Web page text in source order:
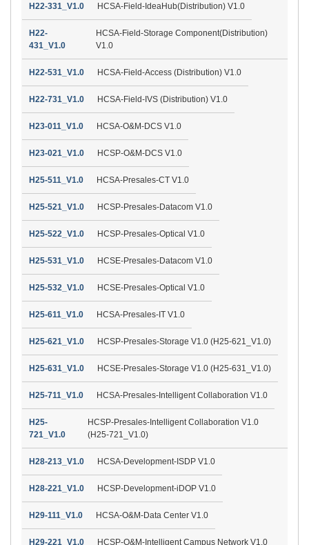
H22-331_V1.0 HCSA-Field-IdeaHub(Distribution) V1.0
H22-
431_V1.0
HCSA-Field-Storage Component(Distribution)
V1.0
H22-531_V1.0 HCSA-Field-Access (Distribution) V1.0
H22-731_V1.0 HCSA-Field-IVS (Distribution) V1.0
H23-011_V1.0 HCSA-O&M-DCS V1.0
H23-021_V1.0 HCSP-O&M-DCS V1.0
H25-511_V1.0 HCSA-Presales-CT V1.0
H25-521_V1.0 HCSP-Presales-Datacom V1.0
H25-522_V1.0 HCSP-Presales-Optical V1.0
H25-531_V1.0 HCSE-Presales-Datacom V1.0
H25-532_V1.0 HCSE-Presales-Optical V1.0
H25-611_V1.0 HCSA-Presales-IT V1.0
H25-621_V1.0 HCSP-Presales-Storage V1.0 (H25-621_V1.0)
H25-631_V1.0 HCSE-Presales-Storage V1.0 (H25-631_V1.0)
H25-711_V1.0 HCSA-Presales-Intelligent Collaboration V1.0
H25-
721_V1.0
HCSP-Presales-Intelligent Collaboration V1.0
(H25-721_V1.0)
H28-213_V1.0 HCSA-Development-ISDP V1.0
H28-221_V1.0 HCSP-Development-iDOP V1.0
H29-111_V1.0 HCSA-O&M-Data Center V1.0
H29-221_V1.0 HCSP-O&M-Intelligent Campus Network V1.0